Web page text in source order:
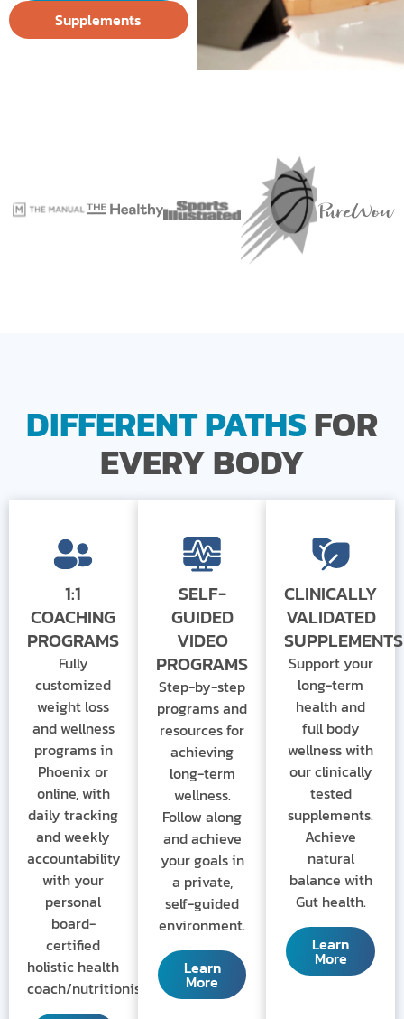
Supplements
DIFFERENT PATHSFOR
EVERY BODY
1:1
COACHING
PROGRAMS
Fully
customized
weight loss
and wellness
programsin
Phoenix or
online, with
daily tracking
and weekly
accountability
with your
personal
board-
certified
holistic health
coach/nutritionist.
SELF-
GUIDED
VIDEO
PROGRAMS
Step-by-step
programs and
resources for
achieving
long-term
wellness.
Follow along
and achieve
your goals in
a private,
self-guided
environment.
Learn
More
CLINICALLY
VALIDATED
SUPPLEMENTS
Support your
long-term
health and
full body
wellness with
our clinically
tested
supplements.
Achieve
natural
balance with
Gut health.
Learn
More